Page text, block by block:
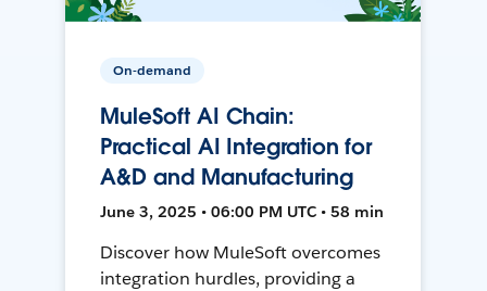
On-demand
MuleSoft AI Chain:
Practical AI Integration for
A&D and Manufacturing
June 3, 2025 • 06:00 PM UTC • 58 min
Discover how MuleSoft overcomes
integration hurdles, providing a